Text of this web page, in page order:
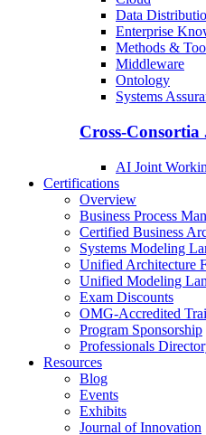
Data
Enterprise
Methods &
Middleware
Ontology
Systems
Cross-
AI Joint
Certifications
Overview
Business Process
Certified Business
Systems Modeling
Unified Architecture
Unified Modeling
Exam Discounts
OMG-Accredited
Program Sponsorship
Professionals
Resources
Blog
Events
Exhibits
Journal of Innovation